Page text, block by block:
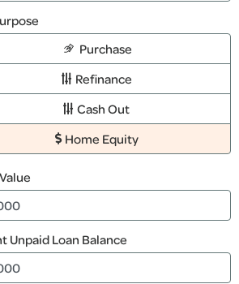
Purchase
Refinance
Cash Out
Home Equity
Unpaid Loan Balance